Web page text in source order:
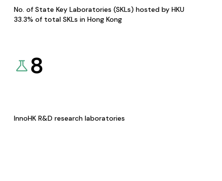
No. of State Key Laboratories (SKLs) hosted by HKU
33.3% of total SKLs in Hong Kong
8
InnoHK R&D research laboratories